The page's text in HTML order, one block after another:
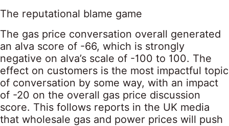
The reputational blame game
The gas price conversation overall generated
an alva score of -66, which is strongly
negative on alva’s scale of -100 to 100. The
effect on customers is the most impactful topic
of conversation by some way, with an impact
of -20 on the overall gas price discussion
score. This follows reports in the UK media
that wholesale gas and power prices will push